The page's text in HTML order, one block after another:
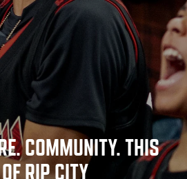
COMMUNITY. THIS
RIP CITY